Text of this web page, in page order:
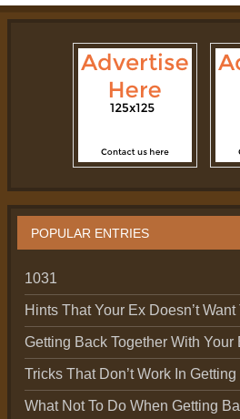
POPULAR ENTRIES
1031
Hints That Your Ex Doesn’t
Getting Back Together With Your
Tricks That Don’t Work In
What Not To Do When Getting